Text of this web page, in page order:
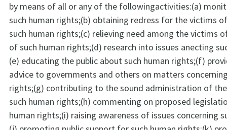
by means of all or any of the followingactivities:(a)
such human rights;(b) obtaining redress for the victims
such human rights;(c) relieving need among the victims
of such human rights;(d) research into issues anecting
(e) educating the public about such human rights;(f)
advice to governments and others on matters
rights;(g) contributing to the sound administration of
such human rights;(h) commenting on proposed
human rights;(i) raising awareness of issues concerning